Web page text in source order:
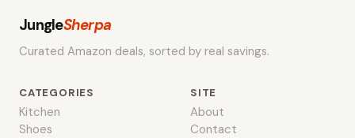
JungleSherpa
Curated Amazon deals, sorted by real savings.
CATEGORIES
Kitchen
Shoes
SITE
About
Contact